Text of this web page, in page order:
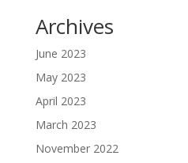
Archives
June 2023
May 2023
April 2023
March 2023
November 2022